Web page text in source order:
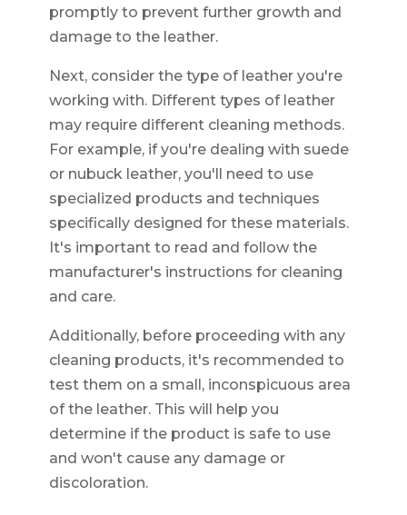
promptly to prevent further growth and
damage to the leather.
Next, consider the type of leather you're
working with. Different types of leather
may require different cleaning methods.
For example, if you're dealing with suede
or nubuck leather, you'll need to use
specialized products and techniques
specifically designed for these materials.
It's important to read and follow the
manufacturer's instructions for cleaning
and care.
Additionally, before proceeding with any
cleaning products, it's recommended to
test them on a small, inconspicuous area
of the leather. This will help you
determine if the product is safe to use
and won't cause any damage or
discoloration.